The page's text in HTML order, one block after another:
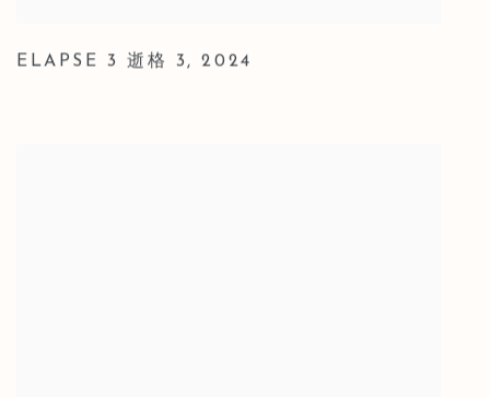
ELAPSE 3 逝格 3,2024